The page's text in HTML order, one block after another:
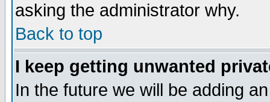
asking the administrator why.
Back to top
I keep getting unwanted
In the future we will be adding